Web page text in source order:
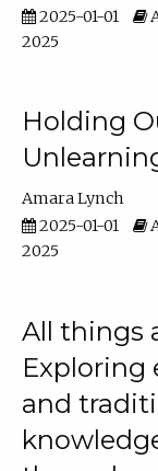
2025-01-01
2025
Holding
Amara Lynch
2025-01-01
2025
All things
Exploring
and